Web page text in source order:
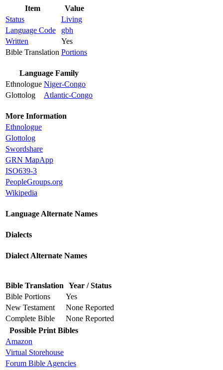
Item
Value
Status
Living
Language Code
gbh
Written
Yes
Bible Translation Portions
Language Family
Ethnologue Niger-Congo
Glottolog
Atlantic-Congo
More Information
Ethnologue
Glottolog
Swordshare
GRN MapApp
ISO639-3
PeopleGroups.org
Wikipedia
Language Alternate Names
Dialects
Dialect Alternate Names
Bible Translation Year / Status
Bible Portions
Yes
New Testament
None Reported
Complete Bible
None Reported
Possible Print Bibles
Amazon
Virtual Storehouse
Forum Bible Agencies